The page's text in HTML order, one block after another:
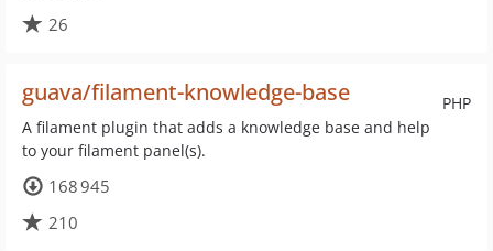
26
PHP
guava/filament-knowledge-base
A filament plugin that adds a knowledge base and help
to your filament panel(s).
168 945
210